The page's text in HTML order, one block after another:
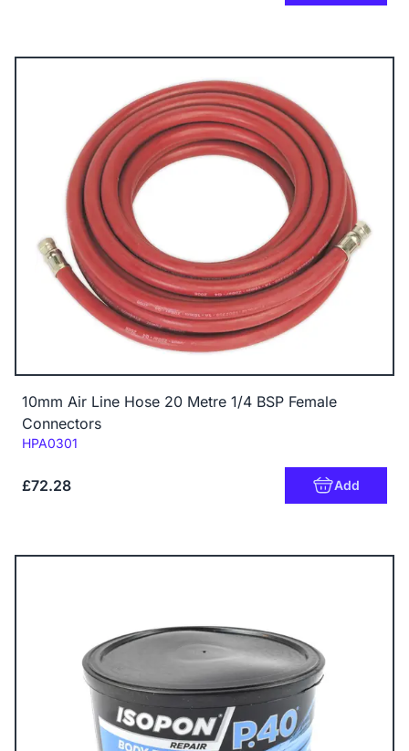
10mm Air Line Hose 20 Metre 1/4 BSP Female
Connectors
Code:
HPA0301
£72.28 Add